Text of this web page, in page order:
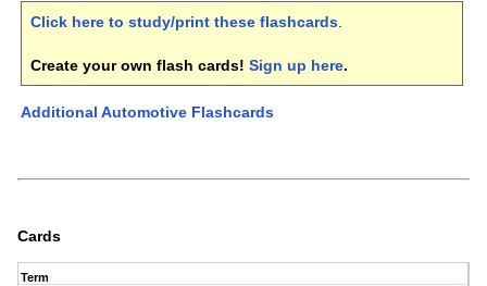
Click here to study/print these flashcards.
Create your own flash cards! Sign up here.
Additional Automotive Flashcards
Cards
Term